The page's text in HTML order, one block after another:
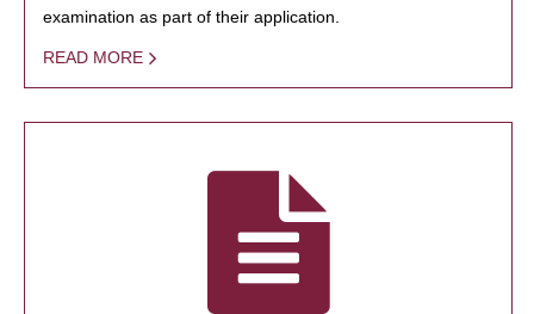
examination as part of their application.
READ MORE